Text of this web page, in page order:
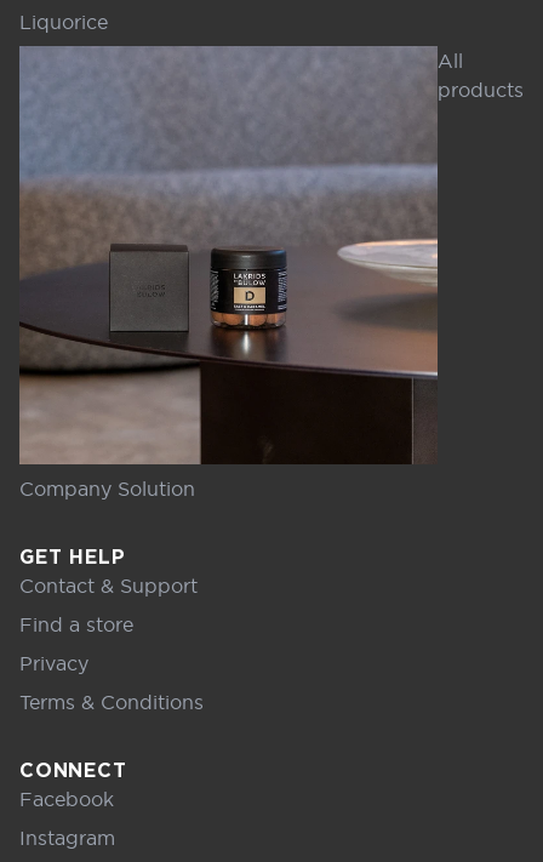
Liquorice
All
products
Company Solution
GET HELP
Contact & Support
Find a store
Privacy
Terms & Conditions
CONNECT
Facebook
Instagram